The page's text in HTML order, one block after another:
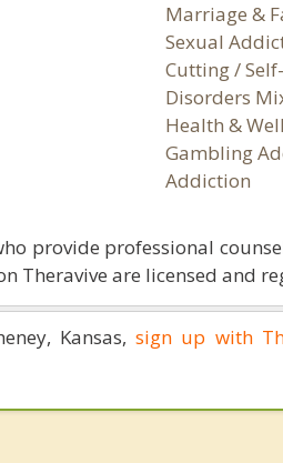
Marriage &
Sexual
Cutting /
Disorders
Health &
Gambling
Addiction
provide professional
Theravive are licensed and
Kansas,sign up with